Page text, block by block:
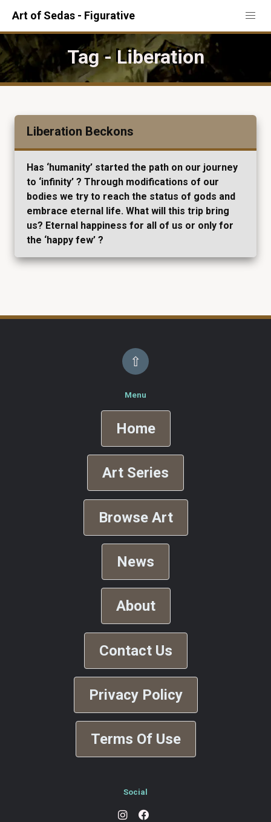
Art of Sedas - Figurative
Tag - Liberation
Liberation Beckons
Has ‘humanity’ started the path on our journey
to ‘infinity’ ? Through modifications of our
bodies we try to reach the status of gods and
embrace eternal life. What will this trip bring
us? Eternal happiness for all of us or only for
the ‘happy few’ ?
⇧
Menu
Home
Art Series
Browse Art
News
About
Contact Us
Privacy Policy
Terms Of Use
Social